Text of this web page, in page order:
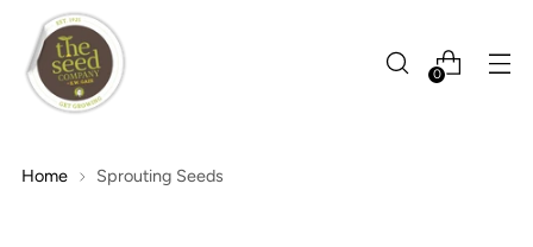
0
Home Sprouting Seeds